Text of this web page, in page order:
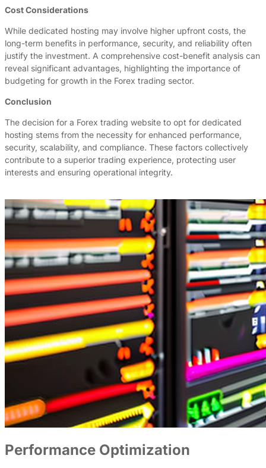
Cost Considerations
While dedicated hosting may involve higher upfront costs, the
long-term benefits in performance, security, and reliability often
justify the investment. A comprehensive cost-benefit analysis can
reveal significant advantages, highlighting the importance of
budgeting for growth in the Forex trading sector.
Conclusion
The decision for a Forex trading website to opt for dedicated
hosting stems from the necessity for enhanced performance,
security, scalability, and compliance. These factors collectively
contribute to a superior trading experience, protecting user
interests and ensuring operational integrity.
Performance Optimization